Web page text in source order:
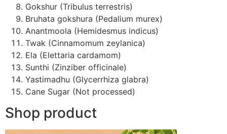
Gokshur (Tribulus terrestris)
Bruhata gokshura (Pedalium murex)
Anantmoola (Hemidesmus indicus)
Twak (Cinnamomum zeylanica)
Ela (Elettaria cardamom)
Sunthi (Zinziber officinale)
Yastimadhu (Glycerrhiza glabra)
Cane Sugar (Not processed)
Shop product